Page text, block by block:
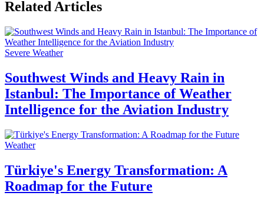
Related Articles
Severe Weather
Southwest Winds and Heavy Rain in
Istanbul: The Importance of Weather
Intelligence for the Aviation Industry
Weather
Türkiye's Energy Transformation: A
Roadmap for the Future